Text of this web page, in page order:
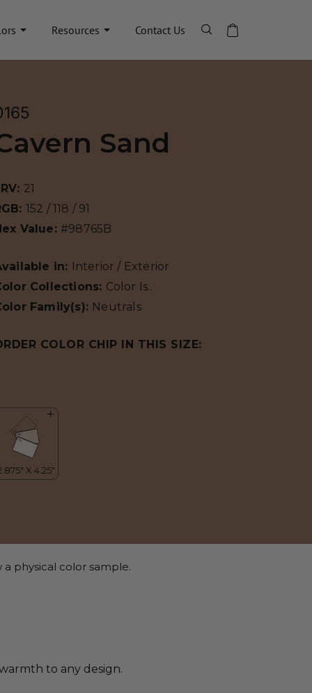
Resources Contact Us
Sand
21
152 / 118 / 91
Value: #98765B
in: Interior / Exterior
Collections: Color Is..
Family(s): Neutrals
COLOR CHIP IN THIS SIZE:
physical color sample.
to any design.